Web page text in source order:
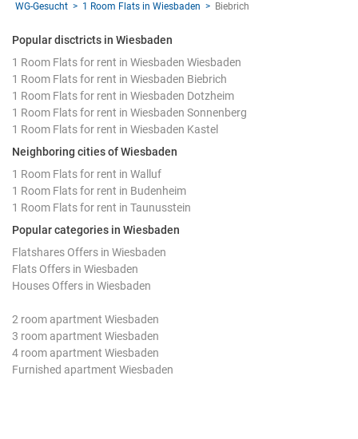
WG-Gesucht 1 Room Flats in Wiesbaden Biebrich
Popular disctricts in Wiesbaden
1 Room Flats for rent in Wiesbaden Wiesbaden
1 Room Flats for rent in Wiesbaden Biebrich
1 Room Flats for rent in Wiesbaden Dotzheim
1 Room Flats for rent in Wiesbaden Sonnenberg
1 Room Flats for rent in Wiesbaden Kastel
Neighboring cities of Wiesbaden
1 Room Flats for rent in Walluf
1 Room Flats for rent in Budenheim
1 Room Flats for rent in Taunusstein
Popular categories in Wiesbaden
Flatshares Offers in Wiesbaden
Flats Offers in Wiesbaden
Houses Offers in Wiesbaden
2 room apartment Wiesbaden
3 room apartment Wiesbaden
4 room apartment Wiesbaden
Furnished apartment Wiesbaden